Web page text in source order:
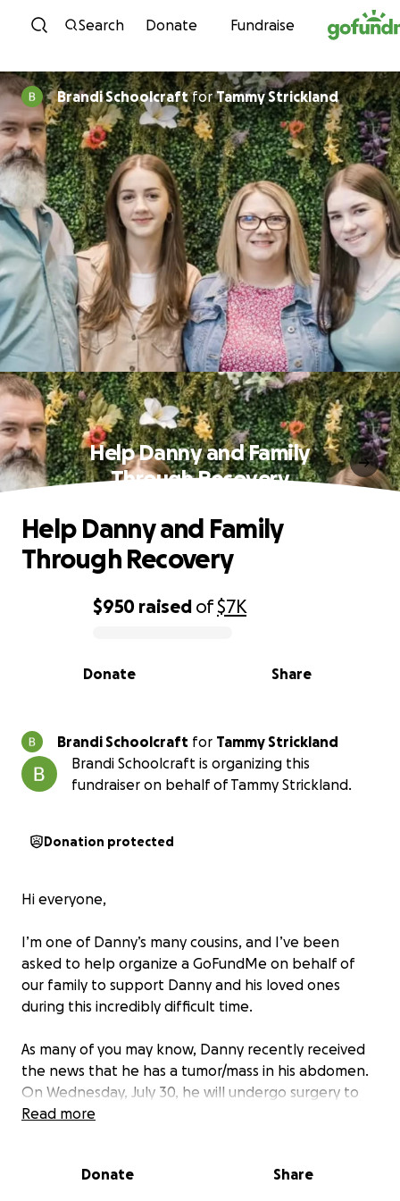
Skip to content
Search Donate Fundraise
Brandi SchoolcraftforTammy Strickland
Help Danny and Family
Through Recovery
0% complete
$950 raised of$7K
Share
Donate
Help Danny and Family
Through Recovery
Brandi Schoolcraft for Tammy Strickland
Brandi Schoolcraft is organizing this
fundraiser on behalf of Tammy Strickland.
Donation protected
Hi everyone,
I’m one of Danny’s many cousins, and I’ve been
asked to help organize a GoFundMe on behalf of
our family to support Danny and his loved ones
during this incredibly difficult time.
As many of you may know, Danny recently received
the news that he has a tumor/mass in his abdomen.
On Wednesday, July 30, he will undergo surgery to
have it removed. In order to ensure the best
Read more
Donate Share